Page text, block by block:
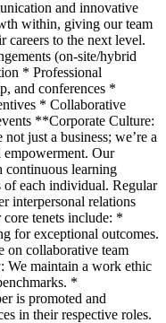
and innovative
within, giving our team
careers to the next level.
(on-site/hybrid
* Professional
and conferences *
* Collaborative
**Corporate Culture:
just a business; we’re a
Our
continuous learning
each individual. Regular
interpersonal relations
tenets include: *
for exceptional outcomes.
on collaborative team
We maintain a work ethic
*
is promoted and
in their respective roles.